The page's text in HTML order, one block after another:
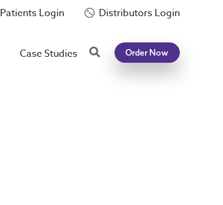
Patients Login Distributors Login
Case Studies SearchOrder Now